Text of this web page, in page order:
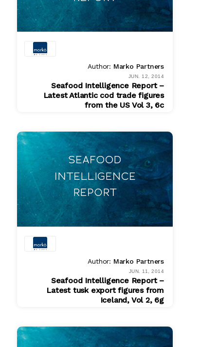
Author: Marko Partners
JUN. 12, 2014
Seafood Intelligence Report –
Latest Atlantic cod trade figures
from the US Vol 3, 6c
Author: Marko Partners
JUN. 11, 2014
Seafood Intelligence Report –
Latest tusk export figures from
Iceland, Vol 2, 6g